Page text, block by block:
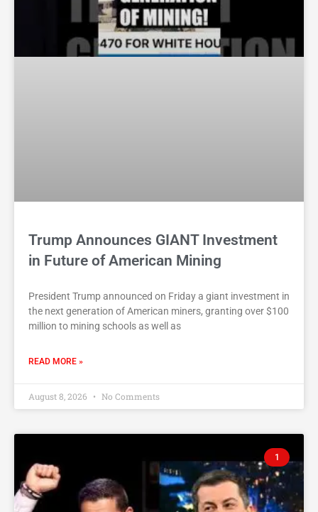
Trump Announces GIANT Investment
in Future of American Mining
President Trump announced on Friday a giant investment in
the next generation of American miners, granting over $100
million to mining schools as well as
READ MORE »
August 8, 2026 No Comments
1